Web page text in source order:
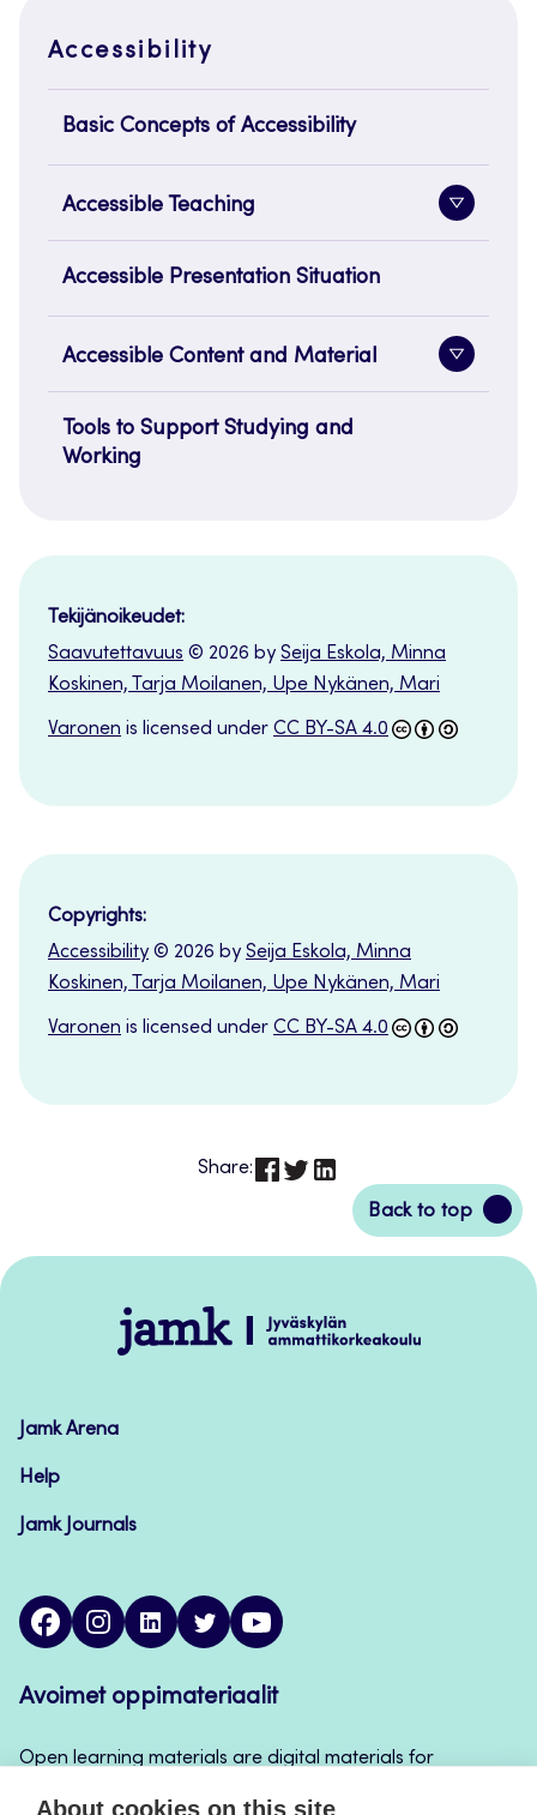
Accessibility
Basic Concepts of Accessibility
Accessible Teaching
Toggle
Accessible Presentation Situation
Accessible Content and Material
Toggle
Tools to Support Studying and
Working
Tekijänoikeudet:
Saavutettavuus © 2026 by Seija Eskola, Minna
Koskinen, Tarja Moilanen, Upe Nykänen, Mari
Varonen is licensed under CC BY-SA 4.0
Copyrights:
Accessibility © 2026 by Seija Eskola, Minna
Koskinen, Tarja Moilanen, Upe Nykänen, Mari
Varonen is licensed under CC BY-SA 4.0
Share:
Back to top
Back
to
Jamk
–
Jamk Arena
Help
Jamk Journals
facebookinstagramlinkedintwitter
Avoimet oppimateriaalit
Open learning materials are digital materials for
About cookies on this site